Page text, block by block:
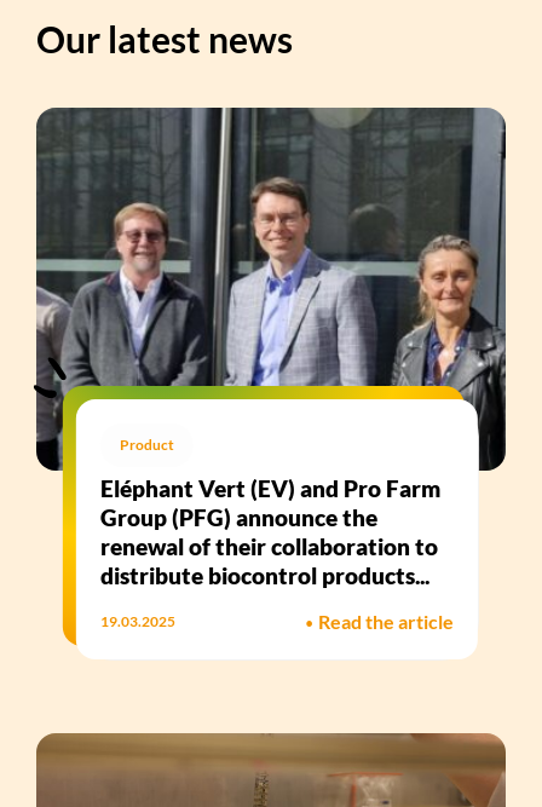
Our latest news
Product
Eléphant Vert (EV) and Pro Farm
Group (PFG) announce the
renewal of their collaboration to
distribute biocontrol products...
19.03.2025 • Read the article